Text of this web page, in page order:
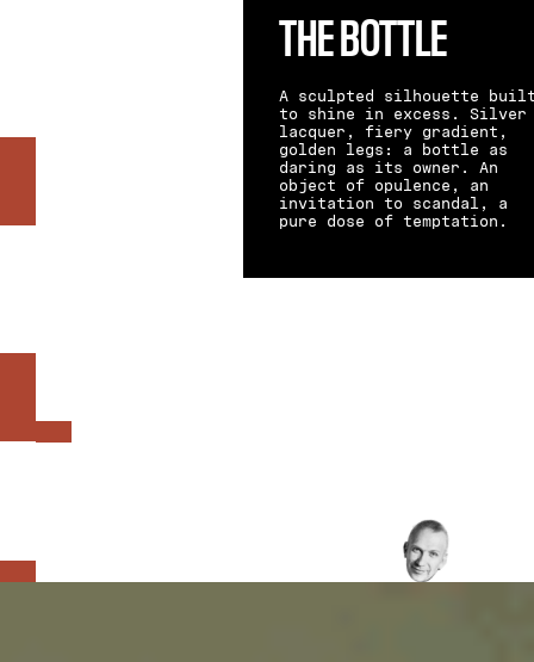
THE BOTTLE
A sculpted silhouette
to shine in excess. Silver
lacquer, fiery gradient,
golden legs: a bottle as
daring as its owner. An
object of opulence, an
invitation to scandal, a
pure dose of temptation.